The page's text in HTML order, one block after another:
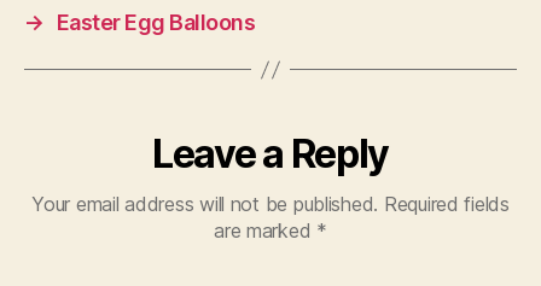
→
Easter Egg Balloons
Leave a Reply
Your email address will not be published. Required fields
are marked *